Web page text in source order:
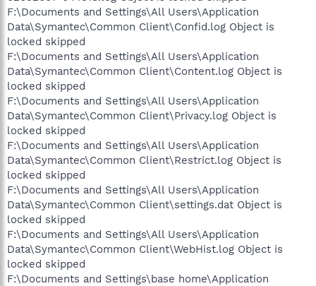
F:\Documents and Settings\All Users\Application
Data\Symantec\Common Client\Confid.log Object is
locked skipped
F:\Documents and Settings\All Users\Application
Data\Symantec\Common Client\Content.log Object is
locked skipped
F:\Documents and Settings\All Users\Application
Data\Symantec\Common Client\Privacy.log Object is
locked skipped
F:\Documents and Settings\All Users\Application
Data\Symantec\Common Client\Restrict.log Object is
locked skipped
F:\Documents and Settings\All Users\Application
Data\Symantec\Common Client\settings.dat Object is
locked skipped
F:\Documents and Settings\All Users\Application
Data\Symantec\Common Client\WebHist.log Object is
locked skipped
F:\Documents and Settings\base home\Application